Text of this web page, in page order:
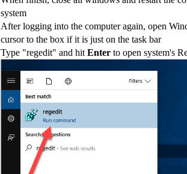
system
After logging into the computer again, open
cursor to the box if it is just on the task bar
Type "regedit" and hit Enter to open system's